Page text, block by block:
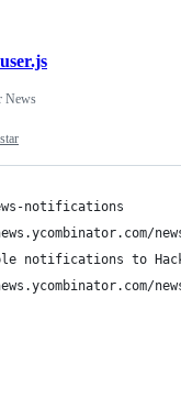
News
notifications
notifications to